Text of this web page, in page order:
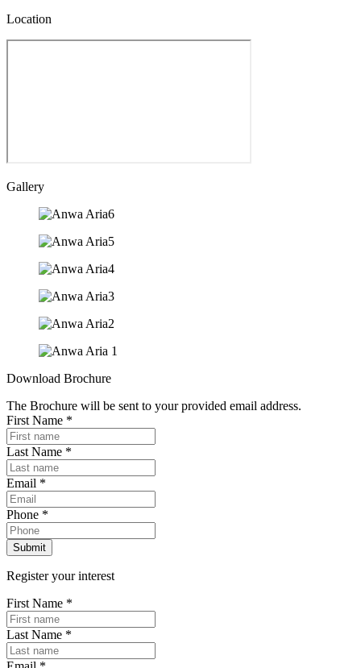
Location
Gallery
Download Brochure
The Brochure will be sent to your provided email address.
First Name *
Last Name *
Email *
Phone *
Submit
Register your interest
First Name *
Last Name *